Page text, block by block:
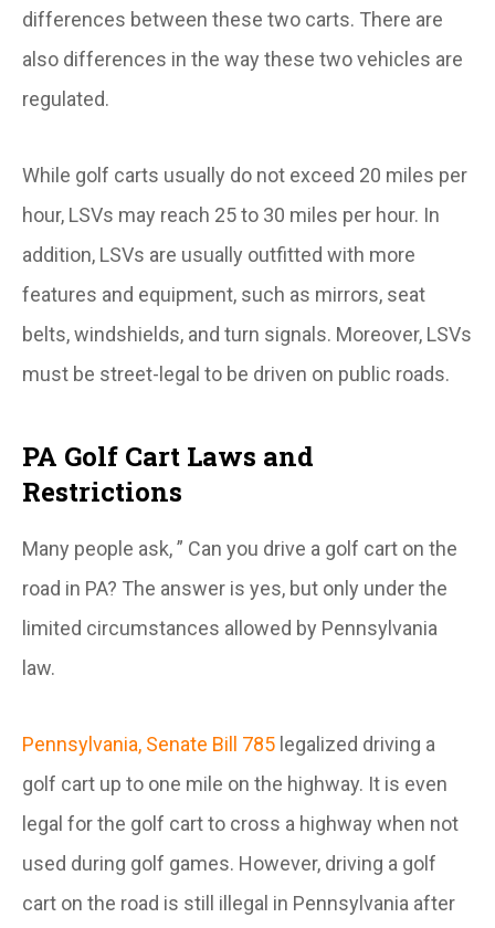
differences between these two carts. There are
also differences in the way these two vehicles are
regulated.
While golf carts usually do not exceed 20 miles per
hour, LSVs may reach 25 to 30 miles per hour. In
addition, LSVs are usually outfitted with more
features and equipment, such as mirrors, seat
belts, windshields, and turn signals. Moreover, LSVs
must be street-legal to be driven on public roads.
PA Golf Cart Laws and
Restrictions
Many people ask, ” Can you drive a golf cart on the
road in PA? The answer is yes, but only under the
limited circumstances allowed by Pennsylvania
law.
Pennsylvania, Senate Bill 785 legalized driving a
golf cart up to one mile on the highway. It is even
legal for the golf cart to cross a highway when not
used during golf games. However, driving a golf
cart on the road is still illegal in Pennsylvania after